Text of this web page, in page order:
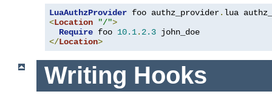
LuaAuthzProvider foo authz_provider.
<Location "/">
Require foo 10.1. 2.3
</Location>
Writing Hooks